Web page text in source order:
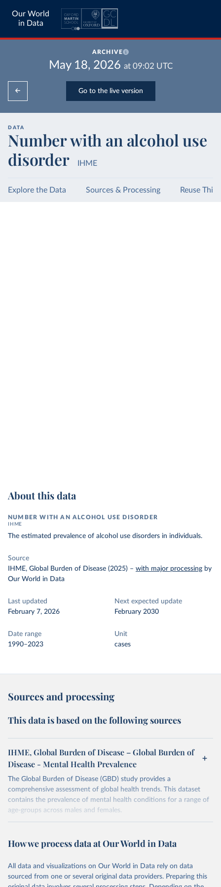
Our World
in Data
ARCHIVE
May 18, 2026 at 09:02 UTC
Go to the live version
DATA
Number with an alcohol use
disorder
IHME
Explore the Data Sources & Processing Reuse This
About this data
NUMBER WITH AN ALCOHOL USE DISORDER
IHME
The estimated prevalence of alcohol use disorders in individuals.
Source
IHME, Global Burden of Disease (2025) – with major processing by
Our World in Data
Last updated
February 7, 2026
Next expected update
February 2030
Date range
1990–2023
Unit
cases
Sources and processing
This data is based on the following sources
IHME, Global Burden of Disease – Global Burden of
Disease - Mental Health Prevalence
The Global Burden of Disease (GBD) study provides a
comprehensive assessment of global health trends. This dataset
contains the prevalence of mental health conditions for a range of
age-groups across males and females.
February 7, 2026
https://vizhub.healthdata.org/gbd-results/
This is the citation of the original data obtained from the source,
prior to any processing or adaptation by Our World in Data. To cite
How we process data at Our World in Data
All data and visualizations on Our World in Data rely on data
sourced from one or several original data providers. Preparing this